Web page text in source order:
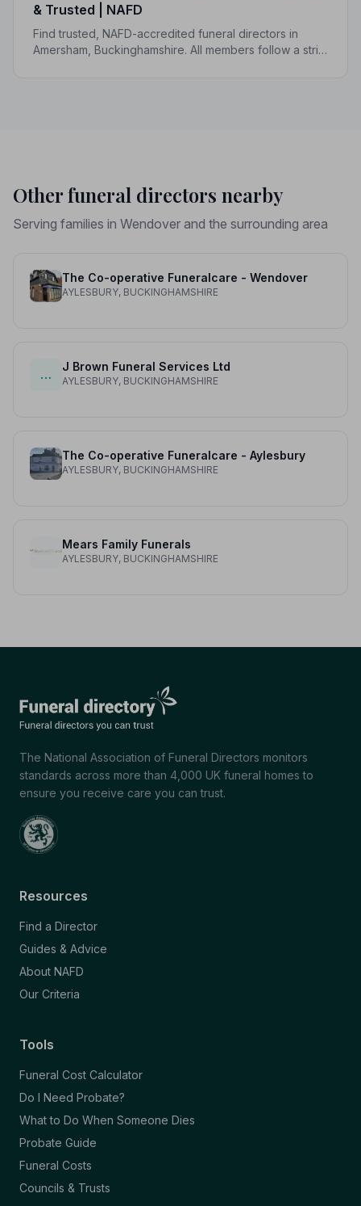
& Trusted | NAFD
Find trusted, NAFD-accredited funeral directors in
Amersham, Buckinghamshire. All members follow a strict
Other funeral directors nearby
Serving families in Wendover and the surrounding area
The Co-operative Funeralcare - Wendover
AYLESBURY, BUCKINGHAMSHIRE
…
J Brown Funeral Services Ltd
AYLESBURY, BUCKINGHAMSHIRE
The Co-operative Funeralcare - Aylesbury
AYLESBURY, BUCKINGHAMSHIRE
Mears Family Funerals
AYLESBURY, BUCKINGHAMSHIRE
The National Association of Funeral Directors monitors
standards across more than 4,000 UK funeral homes to
ensure you receive care you can trust.
Resources
Find a Director
Guides & Advice
About NAFD
Our Criteria
Tools
Funeral Cost Calculator
Do I Need Probate?
What to Do When Someone Dies
Probate Guide
Funeral Costs
Councils & Trusts